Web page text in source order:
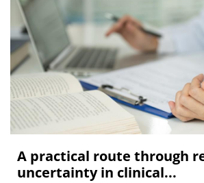
A practical route through
uncertainty in clinical...